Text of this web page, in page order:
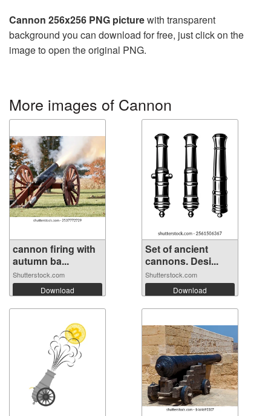
Cannon 256x256 PNG picturewith transparent
background you can download for free, just click on the
image to open the original PNG.
More images of Cannon
cannon firing with
autumn ba...
Shutterstock.com
Download
Set of ancient
cannons. Desi...
Shutterstock.com
Download